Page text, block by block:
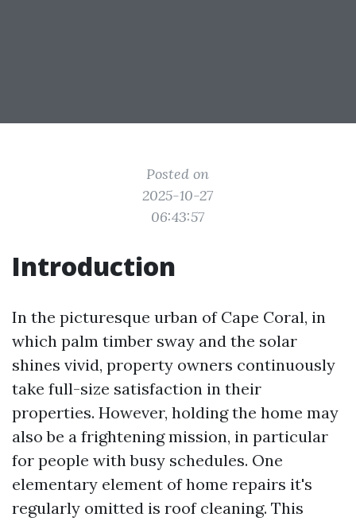
Posted on
2025-10-27
06:43:57
Introduction
In the picturesque urban of Cape Coral, in
which palm timber sway and the solar
shines vivid, property owners continuously
take full-size satisfaction in their
properties. However, holding the home may
also be a frightening mission, in particular
for people with busy schedules. One
elementary element of home repairs it's
regularly omitted is roof cleaning. This